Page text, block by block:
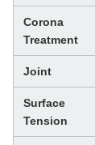
Corona
Treatment
Joint
Surface
Tension